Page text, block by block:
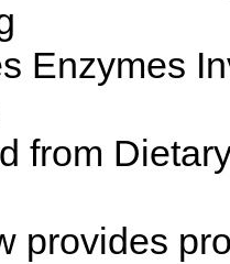
Enzymes
from
provides